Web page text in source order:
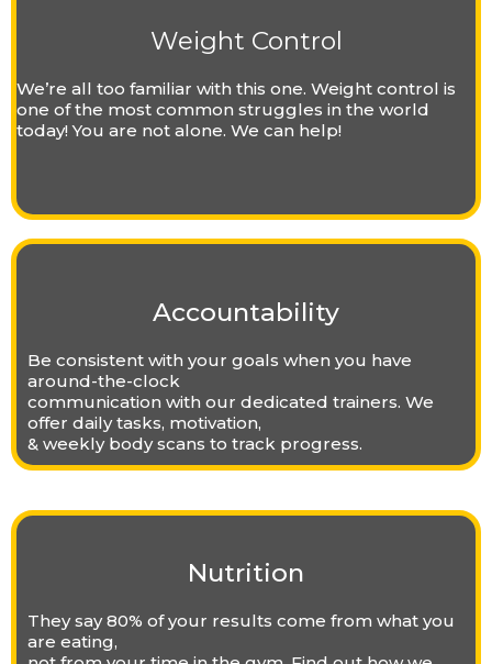
Weight Control
We’re all too familiar with this one. Weight control is
one of the most common struggles in the world
today! You are not alone. We can help!
Accountability
Be consistent with your goals when you have
around-the-clock
communication with our dedicated trainers. We
offer daily tasks, motivation,
& weekly body scans to track progress.
Nutrition
They say 80% of your results come from what you
are eating,